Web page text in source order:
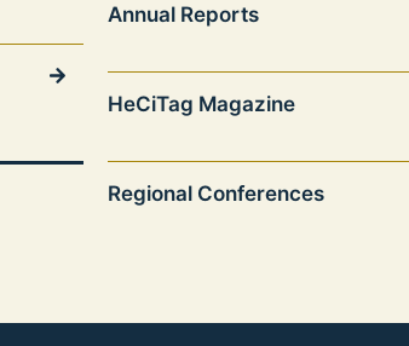
Annual Reports
HeCiTag Magazine
Regional Conferences